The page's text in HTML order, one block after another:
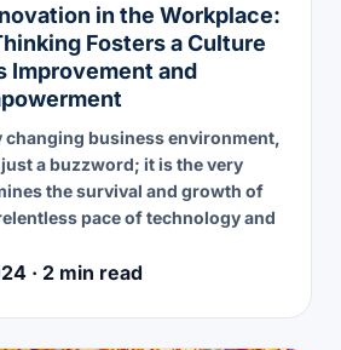
in the Workplace:
Fosters a Culture
Improvement and
business environment,
a buzzword; it is the very
the survival and growth of
pace of technology and
· 2 min read